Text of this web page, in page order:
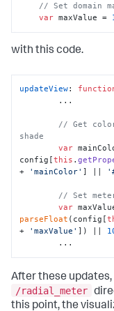
// Set domain
var maxValue =
with this code.
updateView:
// Get
shade
var
config[this .
+
'mainColor' ] ||
// Set
var
parseFloat (config[
+
'maxValue' ]) ||
        ...
After these updates,
/radial_meter
this point, the